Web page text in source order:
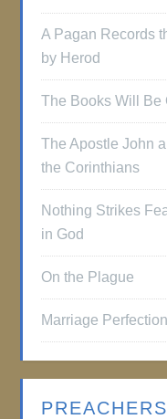
A Pagan Records
by Herod
The Books Will Be
The Apostle John
the Corinthians
Nothing Strikes
in God
On the Plague
Marriage